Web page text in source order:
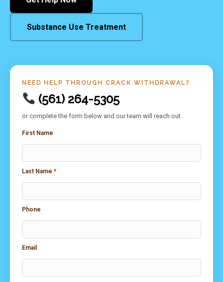
Substance Use Treatment
NEED HELP THROUGH CRACK WITHDRAWAL?
(561) 264-5305
or complete the form below and our team will reach out.
First Name
Last Name *
Phone
Email